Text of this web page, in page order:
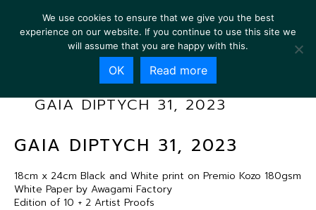
GAIA DIPTYCH 31, 2023
GAIA DIPTYCH 31, 2023
18cm x 24cm Black and White print on Premio Kozo 180gsm
White Paper by Awagami Factory
Edition of 10 + 2 Artist Proofs
We use cookies to ensure that we give you the best
experience on our website. If you continue to use this site we
will assume that you are happy with this.
OK Read more